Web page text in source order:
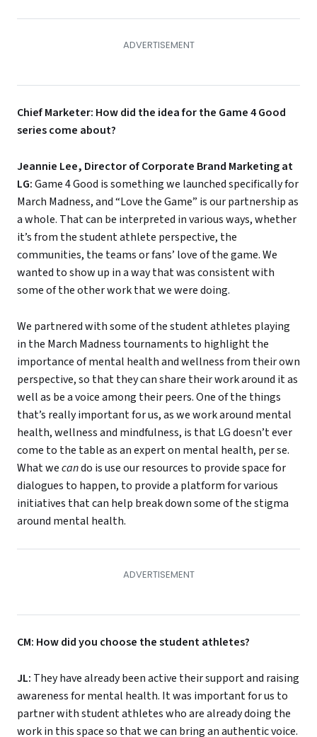
Chief Marketer: How did the idea for the Game 4 Good
series come about?
Jeannie Lee, Director of Corporate Brand Marketing at
LG:Game 4 Good is something we launched specifically for
March Madness, and “Love the Game” is our partnership as
a whole. That can be interpreted in various ways, whether
it’s from the student athlete perspective, the
communities, the teams or fans’ love of the game. We
wanted to show up in a way that was consistent with
some of the other work that we were doing.
We partnered with some of the student athletes playing
in the March Madness tournaments to highlight the
importance of mental health and wellness from their own
perspective, so that they can share their work around it as
well as be a voice among their peers. One of the things
that’s really important for us, as we work around mental
health, wellness and mindfulness, is that LG doesn’t ever
come to the table as an expert on mental health, per se.
What wecando is use our resources to provide space for
dialogues to happen, to provide a platform for various
initiatives that can help break down some of the stigma
around mental health.
CM: How did you choose the student athletes?
JL: They have already been active their support and raising
awareness for mental health. It was important for us to
partner with student athletes who are already doing the
work in this space so that we can bring an authentic voice.